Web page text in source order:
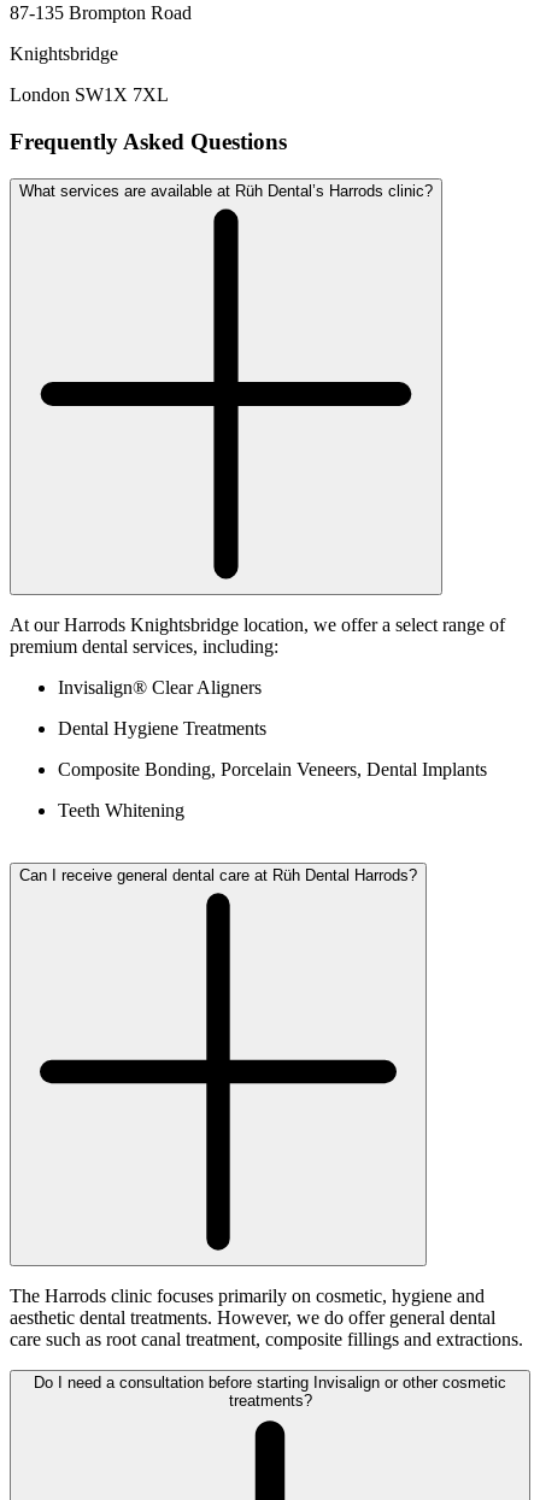
87-135 Brompton Road
Knightsbridge
London SW1X 7XL
Frequently Asked Questions
What services are available at Rüh Dental’s Harrods clinic?
At our Harrods Knightsbridge location, we offer a select range of
premium dental services, including:
Invisalign® Clear Aligners
Dental Hygiene Treatments
Composite Bonding, Porcelain Veneers, Dental Implants
Teeth Whitening
Can I receive general dental care at Rüh Dental Harrods?
The Harrods clinic focuses primarily on cosmetic, hygiene and
aesthetic dental treatments. However, we do offer general dental
care such as root canal treatment, composite fillings and extractions.
Do I need a consultation before starting Invisalign or other cosmetic
treatments?